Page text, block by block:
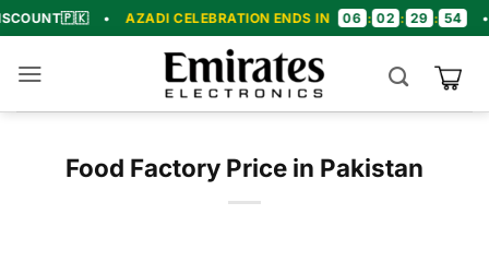
Skip
to
content
• AZADI CELEBRATION ENDS IN 06 : 02 29 : 53 • 🎉
Food Factory Price in Pakistan